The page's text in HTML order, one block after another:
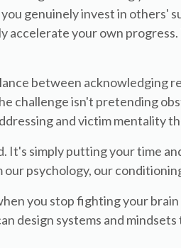
genuinely invest in others'
your own
between acknowledging
challenge isn't pretending
and victim mentality
It's simply putting your time
our psychology, our
you stop fighting your
design systems and